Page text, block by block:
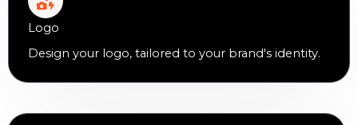
Logo
Design your logo, tailored to your brand's identity.